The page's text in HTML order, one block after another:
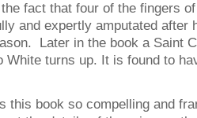
fact that four of the fingers of
and expertly amputated after
Later in the book a Saint
White turns up. It is found to
this book so compelling and